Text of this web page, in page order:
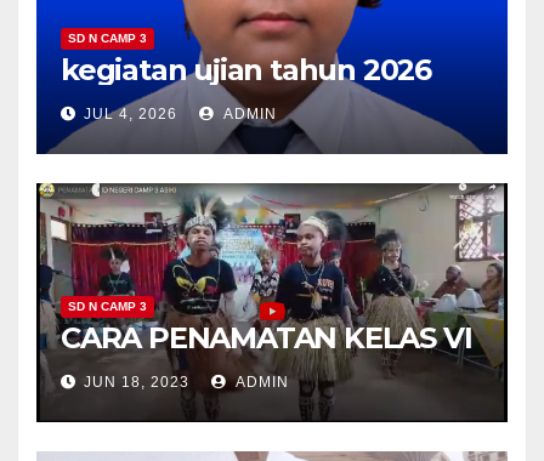
SD N CAMP 3
kegiatan ujian tahun 2026
JUL 4, 2026 ADMIN
SD N CAMP 3
CARA PENAMATAN KELAS VI
JUN 18, 2023 ADMIN